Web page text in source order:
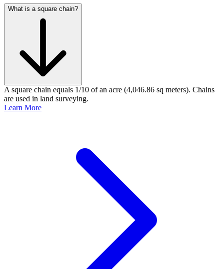
What is a square chain?
A square chain equals 1/10 of an acre (4,046.86 sq meters). Chains
are used in land surveying.
Learn More